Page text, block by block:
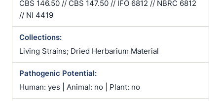
CBS 146.50 // CBS 147.50 // IFO 6812 // NBRC 6812
// NI 4419
Collections:
Living Strains; Dried Herbarium Material
Pathogenic Potential:
Human: yes | Animal: no | Plant: no